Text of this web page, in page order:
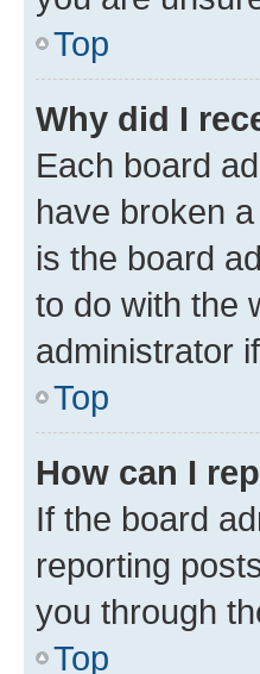
Top
Why did I
Each board
have broken
is the board
to do with the
administrator
Top
How can I
If the board
reporting
you through
Top